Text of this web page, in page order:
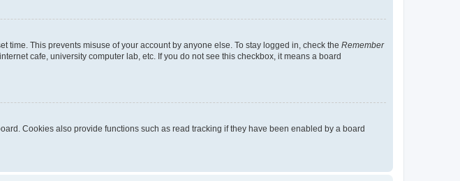
This prevents misuse of your account by anyone else. To stay logged in, check the Remember
cafe, university computer lab, etc. If you do not see this checkbox, it means a board
Cookies also provide functions such as read tracking if they have been enabled by a board